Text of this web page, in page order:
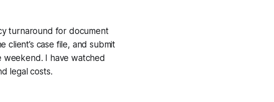
turnaround for document
client’s case file, and submit
weekend. I have watched
legal costs.